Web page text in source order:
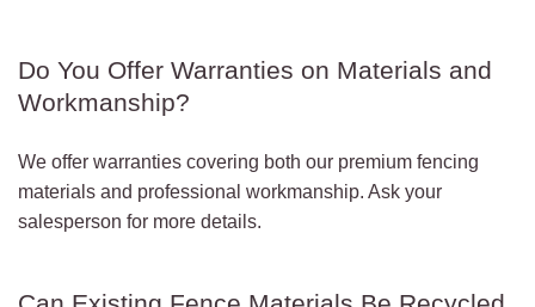
Do You Offer Warranties on Materials and
Workmanship?
We offer warranties covering both our premium fencing
materials and professional workmanship. Ask your
salesperson for more details.